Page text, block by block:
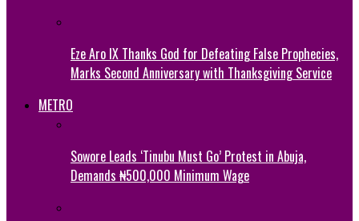
Eze Aro IX Thanks God for Defeating False Prophecies,
Marks Second Anniversary with Thanksgiving Service
METRO
Sowore Leads ‘Tinubu Must Go’ Protest in Abuja,
Demands ₦500,000 Minimum Wage